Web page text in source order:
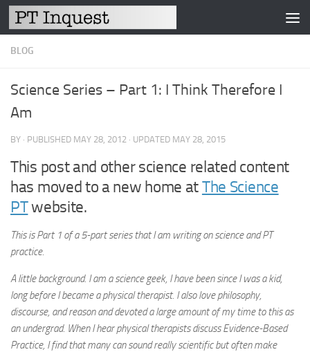
Skip to content
BLOG
Science Series – Part 1: I Think Therefore I
Am
BY · PUBLISHED MAY 28, 2012 · UPDATED MAY 28, 2015
This post and other science related content
has moved to a new home atThe Science
PTwebsite.
This is Part 1 of a 5-part series that I am writing on science and PT
practice.
A little background. I am a science geek, I have been since I was a kid,
long before I became a physical therapist. I also love philosophy,
discourse, and reason and devoted a large amount of my time to this as
an undergrad. When I hear physical therapists discuss Evidence-Based
Practice, I find that many can sound really scientific but often make